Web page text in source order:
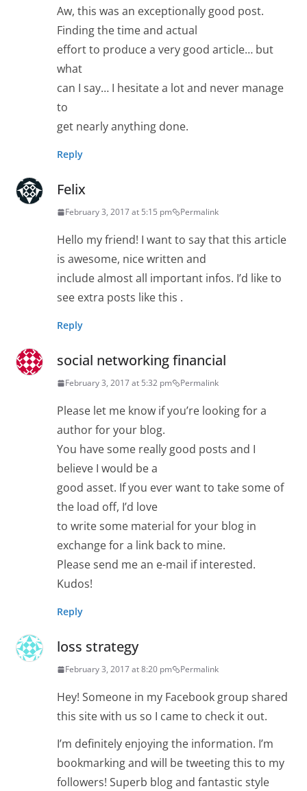
Aw, this was an exceptionally good post.
Finding the time and actual
effort to produce a very good article… but
what
can I say… I hesitate a lot and never manage
to
get nearly anything done.
Reply
Felix
February 3, 2017 at 5:15 pm Permalink
Hello my friend! I want to say that this article
is awesome, nice written and
include almost all important infos. I’d like to
see extra posts like this .
Reply
social networking financial
February 3, 2017 at 5:32 pm Permalink
Please let me know if you’re looking for a
author for your blog.
You have some really good posts and I
believe I would be a
good asset. If you ever want to take some of
the load off, I’d love
to write some material for your blog in
exchange for a link back to mine.
Please send me an e-mail if interested.
Kudos!
Reply
loss strategy
February 3, 2017 at 8:20 pm Permalink
Hey! Someone in my Facebook group shared
this site with us so I came to check it out.
I’m definitely enjoying the information. I’m
bookmarking and will be tweeting this to my
followers! Superb blog and fantastic style